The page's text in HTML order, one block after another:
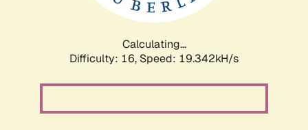
Calculating...
Difficulty: 16, Speed: 19.342kH/s